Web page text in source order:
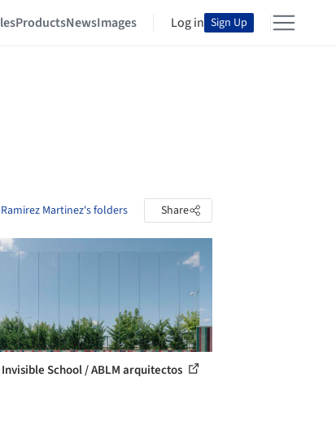
ProductsNewsImages Log in Sign Up
Martinez's folders Share
School / ABLM arquitectos